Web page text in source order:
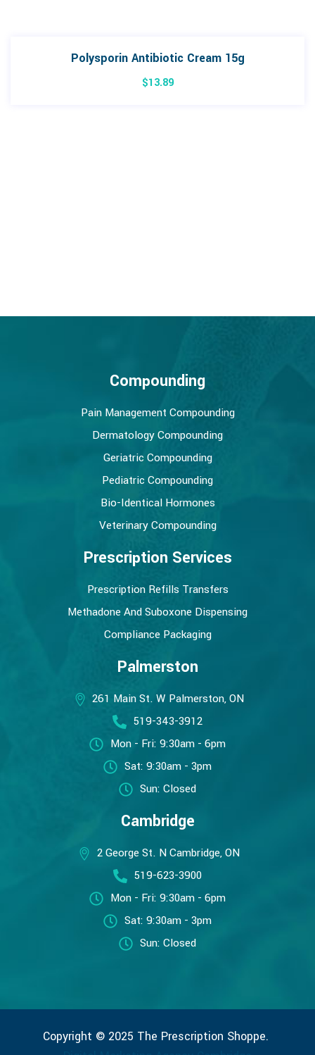
Polysporin Antibiotic Cream 15g
$13.89
Compounding
Pain Management Compounding
Dermatology Compounding
Geriatric Compounding
Pediatric Compounding
Bio-Identical Hormones
Veterinary Compounding
Prescription Services
Prescription Refills Transfers
Methadone And Suboxone Dispensing
Compliance Packaging
Palmerston
261 Main St. W Palmerston, ON
519-343-3912
Mon - Fri: 9:30am - 6pm
Sat: 9:30am - 3pm
Sun: Closed
Cambridge
2 George St. N Cambridge, ON
519-623-3900
Mon - Fri: 9:30am - 6pm
Sat: 9:30am - 3pm
Sun: Closed
Copyright © 2025 The Prescription Shoppe.